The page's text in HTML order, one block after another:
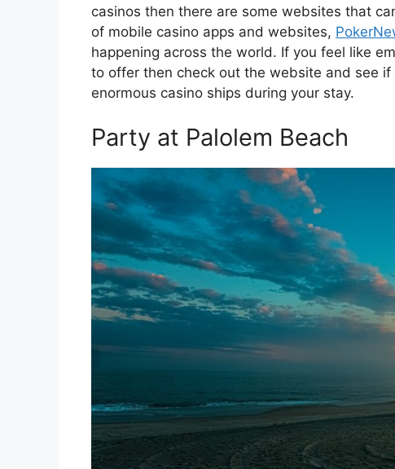
casinos then there are some websites that
of mobile casino apps and websites,
happening across the world. If you feel like
to offer then check out the website and see if
enormous casino ships during your stay.
Party at Palolem Beach